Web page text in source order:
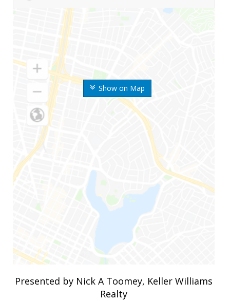
Show on Map
Presented by Nick A Toomey, Keller Williams
Realty